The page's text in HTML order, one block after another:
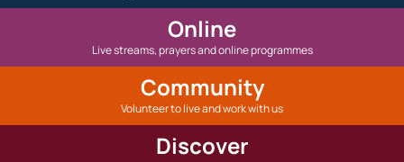
Online
Live streams, prayers and online programmes
Community
Volunteer to live and work with us
Discover